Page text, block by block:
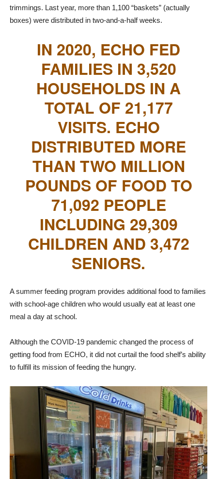
trimmings. Last year, more than 1,100 “baskets” (actually
boxes) were distributed in two-and-a-half weeks.
IN 2020, ECHO FED
FAMILIES IN 3,520
HOUSEHOLDS IN A
TOTAL OF 21,177
VISITS. ECHO
DISTRIBUTED MORE
THAN TWO MILLION
POUNDS OF FOOD TO
71,092 PEOPLE
INCLUDING 29,309
CHILDREN AND 3,472
SENIORS.
A summer feeding program provides additional food to families
with school-age children who would usually eat at least one
meal a day at school.
Although the COVID-19 pandemic changed the process of
getting food from ECHO, it did not curtail the food shelf’s ability
to fulfill its mission of feeding the hungry.